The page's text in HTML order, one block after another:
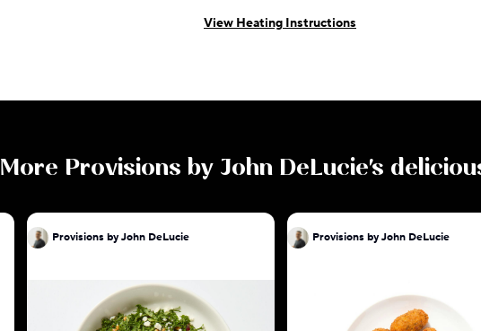
View Heating Instructions
More Provisions by John DeLucie's
Provisions by John DeLucie Provisions by John DeLucie